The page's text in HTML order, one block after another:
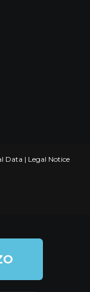
Data | Legal Notice